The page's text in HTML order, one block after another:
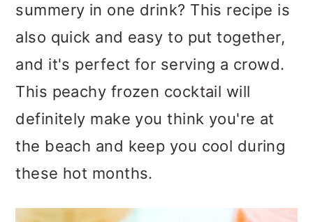
summery in one drink? This recipe is
also quick and easy to put together,
and it's perfect for serving a crowd.
This peachy frozen cocktail will
definitely make you think you're at
the beach and keep you cool during
these hot months.